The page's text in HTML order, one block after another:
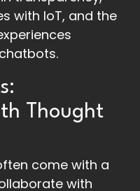
with IoT, and the
Thought
come with a
with